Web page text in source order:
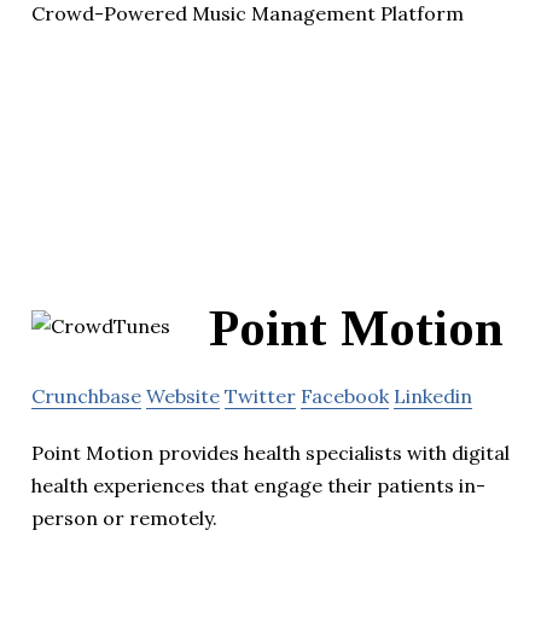
Crowd-Powered Music Management Platform
Point Motion
Crunchbase Website Twitter Facebook Linkedin
Point Motion provides health specialists with digital
health experiences that engage their patients in-
person or remotely.